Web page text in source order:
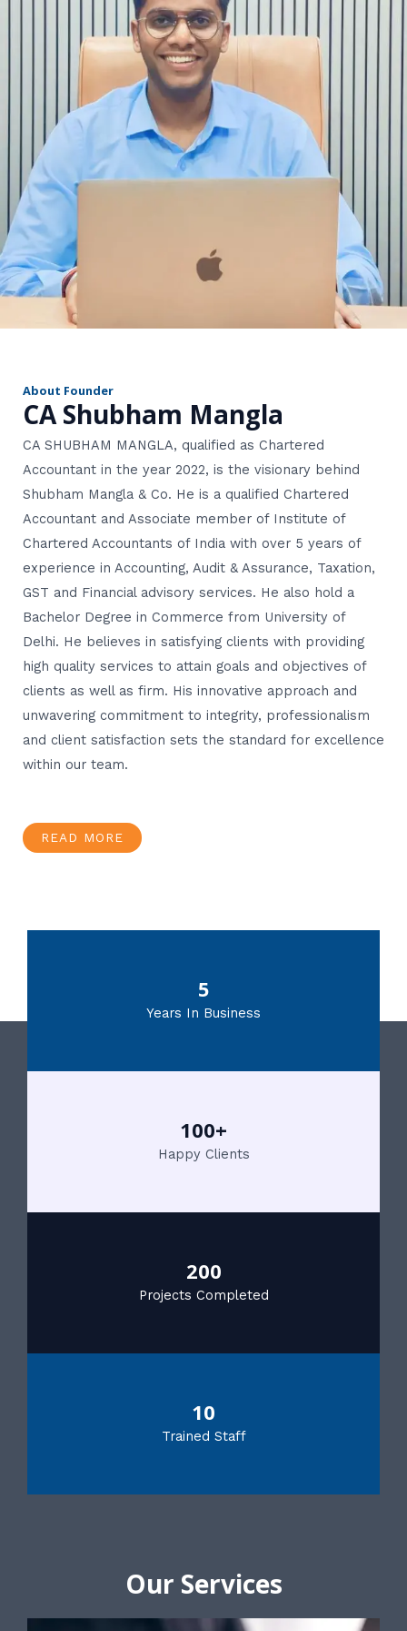
About Founder
CA Shubham Mangla
CA SHUBHAM MANGLA, qualified as Chartered
Accountant in the year 2022, is the visionary behind
Shubham Mangla & Co. He is a qualified Chartered
Accountant and Associate member of Institute of
Chartered Accountants of India with over 5 years of
experience in Accounting, Audit & Assurance, Taxation,
GST and Financial advisory services. He also hold a
Bachelor Degree in Commerce from University of
Delhi. He believes in satisfying clients with providing
high quality services to attain goals and objectives of
clients as well as firm. His innovative approach and
unwavering commitment to integrity, professionalism
and client satisfaction sets the standard for excellence
within our team.
READ MORE
5
Years In Business
100+
Happy Clients
200
Projects Completed
10
Trained Staff
Our Services